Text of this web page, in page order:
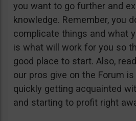
you want to go further and
knowledge. Remember, you
complicate things and what
is what will work for you so
good place to start. Also,
our pros give on the Forum
quickly getting acquainted
and starting to profit right